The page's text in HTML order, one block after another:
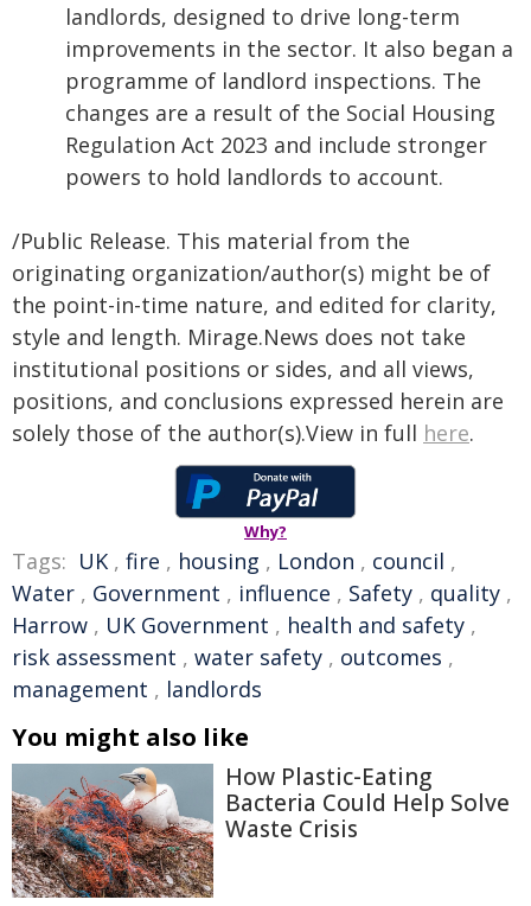
landlords, designed to drive long-term
improvements in the sector. It also began a
programme of landlord inspections. The
changes are a result of the Social Housing
Regulation Act 2023 and include stronger
powers to hold landlords to account.
/Public Release. This material from the
originating organization/author(s) might be of
the point-in-time nature, and edited for clarity,
style and length. Mirage.News does not take
institutional positions or sides, and all views,
positions, and conclusions expressed herein are
solely those of the author(s).View in full here.
Why?
Tags: UK , fire , housing , London , council ,
Water , Government , influence , Safety , quality ,
Harrow , UK Government , health and safety ,
risk assessment , water safety , outcomes ,
management , landlords
You might also like
How Plastic-Eating
Bacteria Could Help Solve
Waste Crisis